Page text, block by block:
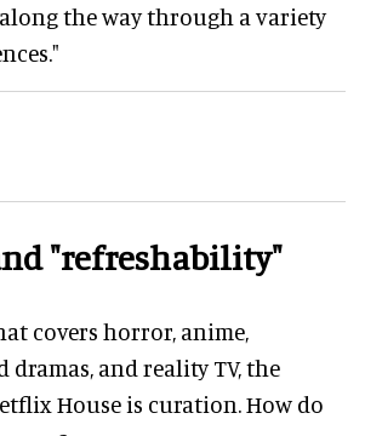
the way through a variety
"refreshability"
covers horror, anime,
and reality TV, the
House is curation. How do